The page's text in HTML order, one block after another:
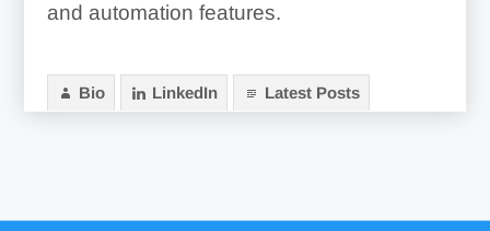
and automation features.
Bio LinkedIn Latest Posts